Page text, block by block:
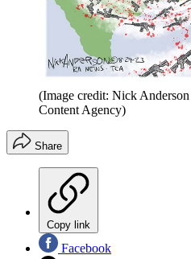
(Image credit: Nick
Content Agency)
Share
Copy link
Facebook